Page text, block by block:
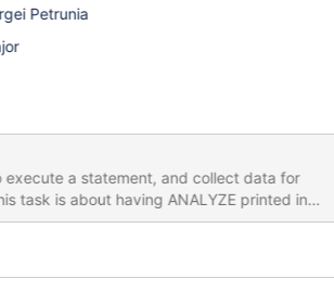
Petrunia
execute a statement, and collect data for
originally envisioned in MDEV-407 (MDEV-
407 introduced a switch: log-slow-